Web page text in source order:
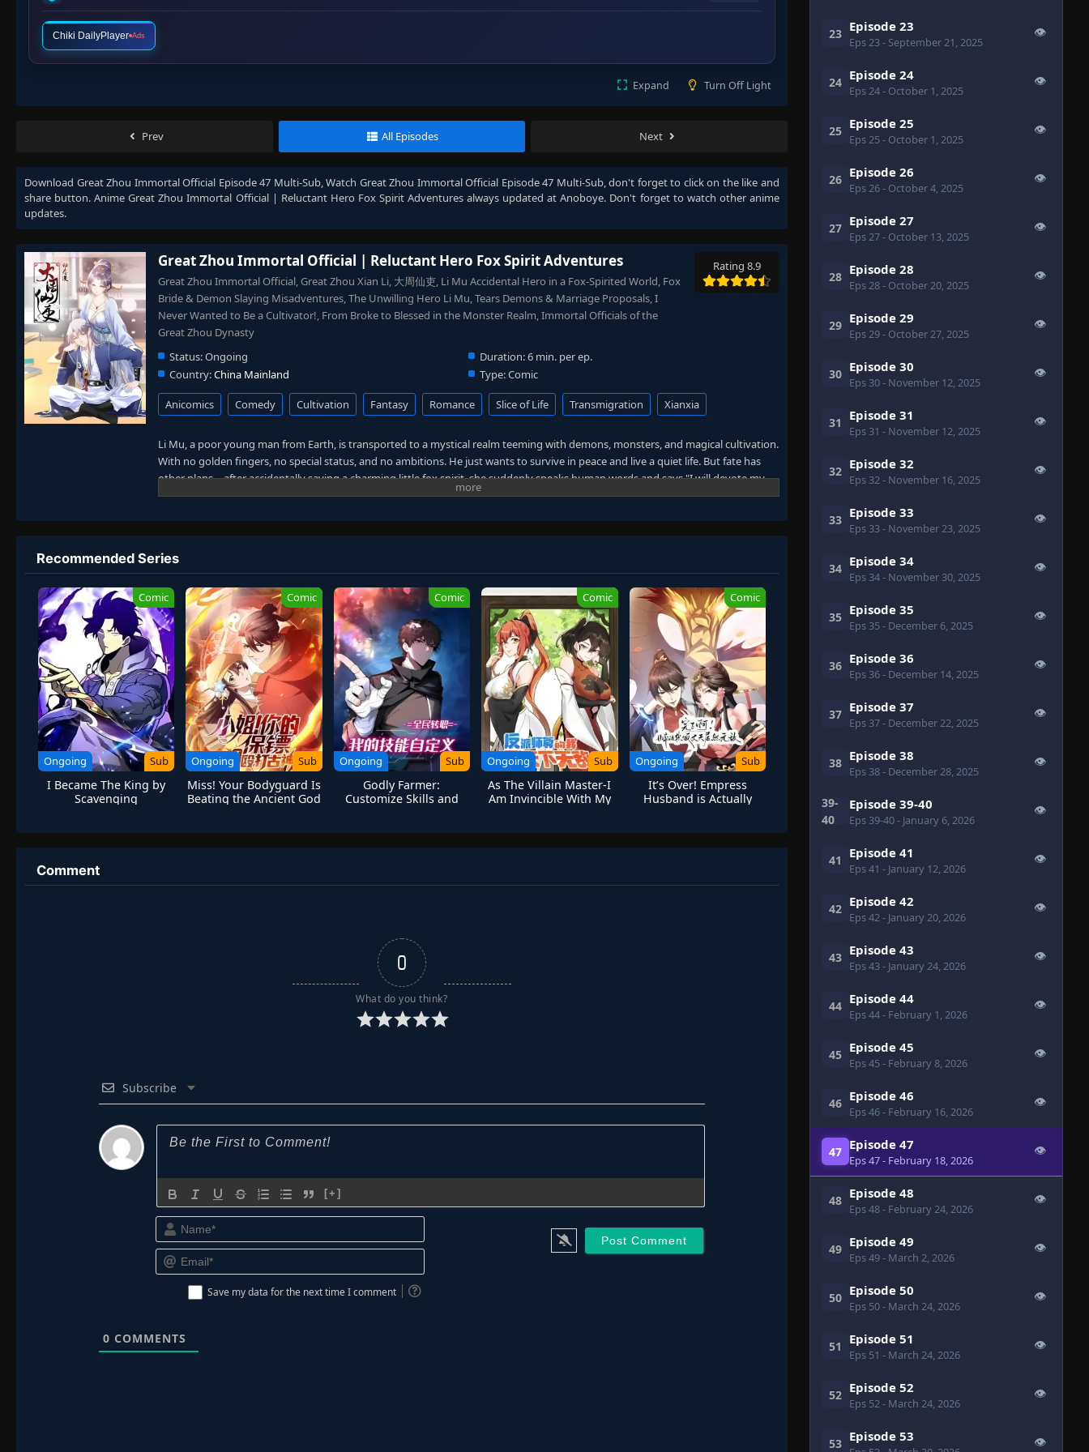
Chiki DailyPlayer Ads
Expand Turn Off Light
Prev All Episodes Next
Download Great Zhou Immortal Official Episode 47 Multi-Sub, Watch Great Zhou Immortal Official Episode 47 Multi-Sub, don't forget to click on the like and
share button. AnimeGreat Zhou Immortal Official | Reluctant Hero Fox Spirit Adventures always updated at Anoboye. Don't forget to watch other anime
updates.
Great Zhou Immortal Official | Reluctant Hero Fox Spirit Adventures
Great Zhou Immortal Official, Great Zhou Xian Li, 大周仙吏, Li Mu Accidental Hero in a Fox-Spirited World, Fox
Bride & Demon Slaying Misadventures, The Unwilling Hero Li Mu, Tears Demons & Marriage Proposals, I
Never Wanted to Be a Cultivator!, From Broke to Blessed in the Monster Realm, Immortal Officials of the
Great Zhou Dynasty
Rating 8.9
Status:Ongoing Duration:6 min. per ep.
Country:China Mainland Type:Comic
Anicomics Comedy Cultivation Fantasy Romance Slice of Life Transmigration Xianxia
Li Mu, a poor young man from Earth, is transported to a mystical realm teeming with demons, monsters, and magical cultivation.
With no golden fingers, no special status, and no ambitions. He just wants to survive in peace and live a quiet life. But fate has
other plans—after accidentally saving a charming little fox spirit, she suddenly speaks human words and says "I will devote my
life to you!"
Meanwhile, his fiery-tempered neighbor turns out to be a rich heiress, and his cold, aloof boss secretly harbors feelings for him.
Surrounded by beauty and chaos, Li Mu finds himself unwillingly caught up in demon-slaying quests and justice-enforcing duties
as an immortal official of the Great Zhou Dynasty.
absurd—and hilarious. With tears in his eyes and a blade in hand, he shouts: "I just want to live quietly!" Yet destiny seems to
have chosen him as the reluctant savior of the realm, transforming from a simple survivor into a powerful immortal official who
slays demons and upholds justice throughout the mystical world.
Alternative Titles / People Also Search For
Great Zhou Immortal Official, Great Zhou Xian Li, 大周仙吏, Li Mu Accidental Hero in a Fox-Spirited World, Fox Bride & Demon
Slaying Misadventures, The Unwilling Hero Li Mu, Tears Demons & Marriage Proposals, I Never Wanted to Be a Cultivator!, From
Broke to Blessed in the Monster Realm, Immortal Officials of the Great Zhou Dynasty
Recommended Series
Comic
Ongoing Sub
I Became The King by
Scavenging
Comic
Ongoing Sub
Miss! Your Bodyguard Is
Beating the Ancient God
Comic
Ongoing Sub
Godly Farmer:
Customize Skills and
Comic
Ongoing Sub
As The Villain Master-I
Am Invincible With My
Comic
Ongoing Sub
It’s Over! Empress
Husband is Actually
Comment
0
What do you think?
Subscribe
[+]
Name*
Email*
Save my data for the next time I comment
0 COMMENTS
23 Episode 23
Eps 23- September 21, 2025
👁
24 Episode 24
Eps 24- October 1, 2025
👁
25 Episode 25
Eps 25- October 1, 2025
👁
26 Episode 26
Eps 26- October 4, 2025
👁
27 Episode 27
Eps 27- October 13, 2025
👁
28 Episode 28
Eps 28- October 20, 2025
👁
29 Episode 29
Eps 29- October 27, 2025
👁
30 Episode 30
Eps 30- November 12, 2025
👁
31 Episode 31
Eps 31 - November 12, 2025
👁
32 Episode 32
Eps 32- November 16, 2025
👁
33 Episode 33
Eps 33- November 23, 2025
👁
34 Episode 34
Eps 34- November 30, 2025
👁
35 Episode 35
Eps 35- December 6, 2025
👁
36 Episode 36
Eps 36- December 14, 2025
👁
37 Episode 37
Eps 37- December 22, 2025
👁
38 Episode 38
Eps 38- December 28, 2025
👁
39-
40
Episode 39-40
Eps 39-40- January 6, 2026
👁
41 Episode 41
Eps 41 - January 12, 2026
👁
42 Episode 42
Eps 42- January 20, 2026
👁
43 Episode 43
Eps 43- January 24, 2026
👁
44 Episode 44
Eps 44- February 1, 2026
👁
45 Episode 45
Eps 45- February 8, 2026
👁
46 Episode 46
Eps 46- February 16, 2026
👁
47 Episode 47
Eps 47- February 18, 2026
👁
48 Episode 48
Eps 48- February 24, 2026
👁
49 Episode 49
Eps 49- March 2, 2026
👁
50 Episode 50
Eps 50- March 24, 2026
👁
51 Episode 51
Eps 51 - March 24, 2026
👁
52 Episode 52
Eps 52- March 24, 2026
👁
53 Episode 53 👁